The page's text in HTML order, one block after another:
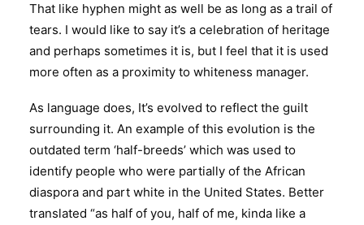
That like hyphen might as well be as long as a trail of
tears. I would like to say it’s a celebration of heritage
and perhaps sometimes it is, but I feel that it is used
more often as a proximity to whiteness manager.
As language does, It’s evolved to reflect the guilt
surrounding it. An example of this evolution is the
outdated term ‘half-breeds’ which was used to
identify people who were partially of the African
diaspora and part white in the United States. Better
translated “as half of you, half of me, kinda like a